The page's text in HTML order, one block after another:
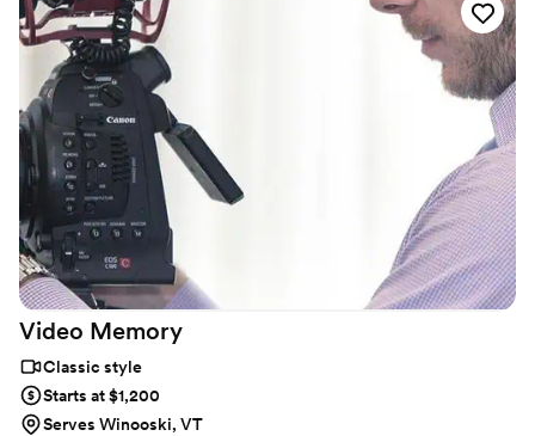
vibes to capture their big day!
Video Memory
Classic style
Starts at $1,200
Serves Winooski, VT